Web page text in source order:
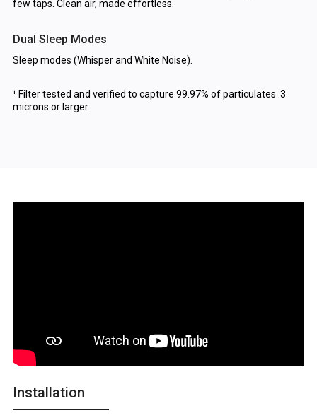
few taps. Clean air, made effortless.
Dual Sleep Modes
Sleep modes (Whisper and White Noise).
¹ Filter tested and verified to capture 99.97% of particulates .3
microns or larger.
Installation